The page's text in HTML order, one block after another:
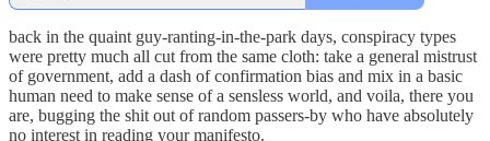
back in the quaint guy-ranting-in-the-park days, conspiracy types
were pretty much all cut from the same cloth: take a general mistrust
of government, add a dash of confirmation bias and mix in a basic
human need to make sense of a sensless world, and voila, there you
are, bugging the shit out of random passers-by who have absolutely
no interest in reading your manifesto.